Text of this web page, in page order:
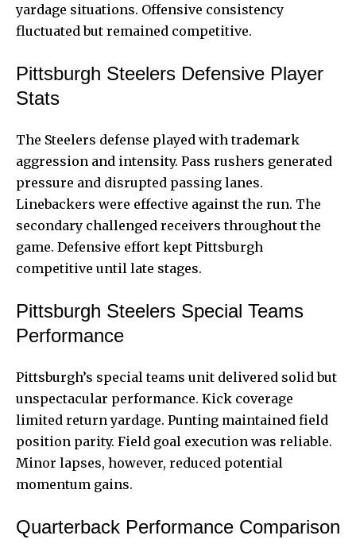
yardage situations. Offensive consistency
fluctuated but remained competitive.
Pittsburgh Steelers Defensive Player
Stats
The Steelers defense played with trademark
aggression and intensity. Pass rushers generated
pressure and disrupted passing lanes.
Linebackers were effective against the run. The
secondary challenged receivers throughout the
game. Defensive effort kept Pittsburgh
competitive until late stages.
Pittsburgh Steelers Special Teams
Performance
Pittsburgh’s special teams unit delivered solid but
unspectacular performance. Kick coverage
limited return yardage. Punting maintained field
position parity. Field goal execution was reliable.
Minor lapses, however, reduced potential
momentum gains.
Quarterback Performance Comparison